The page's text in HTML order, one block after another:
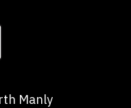
Manly